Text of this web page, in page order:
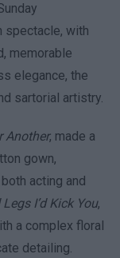
spectacle, with
memorable
elegance, the
sartorial artistry.
Another, made a
gown,
acting and
I’d Kick You,
a complex floral
detailing.